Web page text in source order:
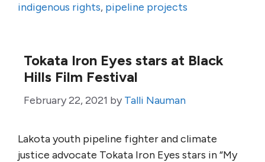
indigenous rights, pipeline projects
Tokata Iron Eyes stars at Black
Hills Film Festival
February 22, 2021 by Talli Nauman
Lakota youth pipeline fighter and climate
justice advocate Tokata Iron Eyes stars in “My